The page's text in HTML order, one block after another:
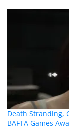
Death Stranding,
BAFTA Games